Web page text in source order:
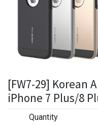
[FW7-29] Korean
iPhone 7 Plus/8
Quantity